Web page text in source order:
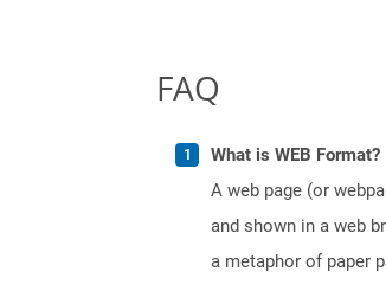
FAQ
What is WEB Format?
A web page (or
and shown in a web
a metaphor of paper